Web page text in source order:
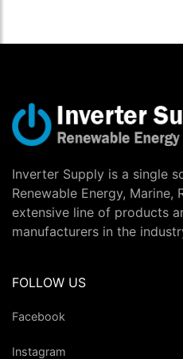
Inverter Supply is a single
Renewable Energy, Marine,
extensive line of products
manufacturers in the
FOLLOW US
Facebook
Instagram